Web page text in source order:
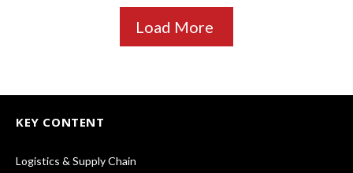
Load More
KEY CONTENT
Logistics & Supply Chain